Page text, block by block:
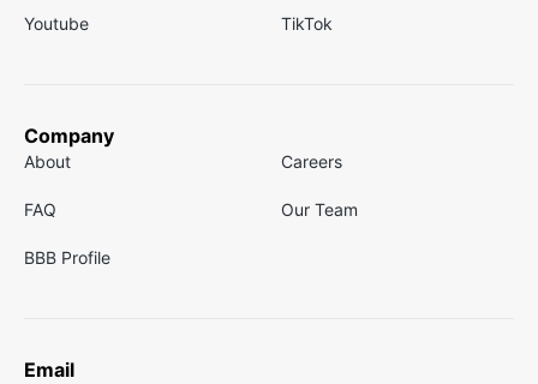
Youtube TikTok
Company
About Careers
FAQ Our Team
BBB Profile
Email